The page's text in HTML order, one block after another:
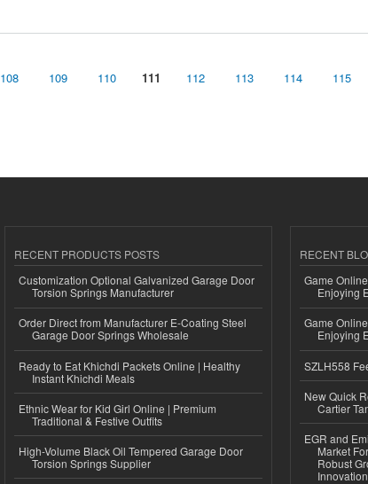
108 109 110 111 112 113 114 115
RECENT PRODUCTS POSTS
Customization Optional Galvanized Garage Door
Torsion Springs Manufacturer
Order Direct from Manufacturer E-Coating Steel
Garage Door Springs Wholesale
Ready to Eat Khichdi Packets Online | Healthy
Instant Khichdi Meals
Ethnic Wear for Kid Girl Online | Premium
Traditional & Festive Outfits
High-Volume Black Oil Tempered Garage Door
Torsion Springs Supplier
RECENT
Game
Enjoying
Game
Enjoying
SZLH558
New Quick
Cartier
EGR and
Market
Robust
Innovation